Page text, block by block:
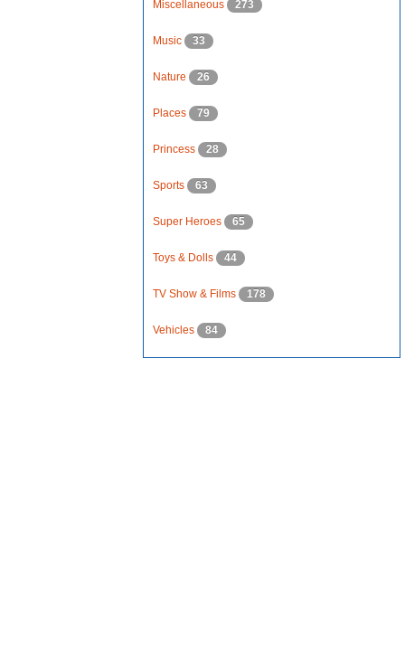
Miscellaneous 273
Music 33
Nature 26
Places 79
Princess 28
Sports 63
Super Heroes 65
Toys & Dolls 44
TV Show & Films 178
Vehicles 84